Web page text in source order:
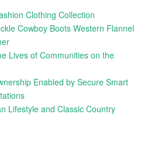
Clothing Collection
Cowboy Boots Western Flannel
Lives of Communities on the
Enabled by Secure Smart
Lifestyle and Classic Country